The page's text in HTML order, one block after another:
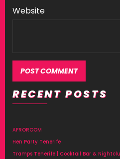
Website
Alternative:
RECENT POSTS
AFROROOM
Hen Party Tenerife
Tramps Tenerife | Cocktail Bar &